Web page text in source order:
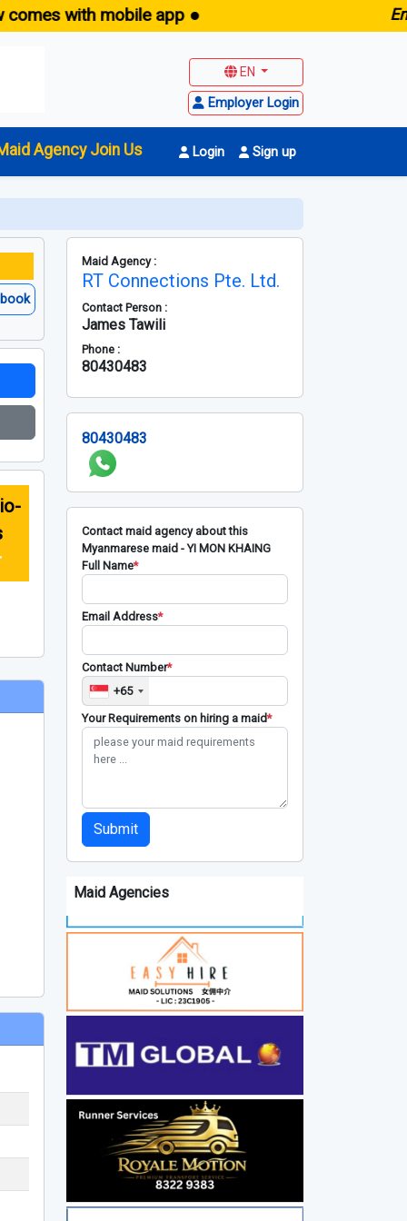
with mobile app ● maid.sg
EN
Employer Login
Agency Join Us Login Sign up
Maid Agency :
RT Connections Pte. Ltd.
Contact Person :
James Tawili
Phone :
80430483
80430483
Contact maid agency about this
Myanmarese maid - YI MON KHAING
Full Name*
Email Address*
Contact Number*
+65
Your Requirements on hiring a maid*
Submit
Maid Agencies